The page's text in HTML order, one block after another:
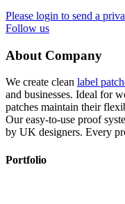
Please login to send a
Follow us
About Company
We create clean label
and businesses. Ideal for
patches maintain their
Our easy-to-use proof
by UK designers. Every
Portfolio